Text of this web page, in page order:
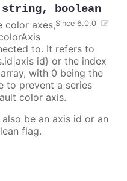
string, boolean
Since 6.0.0
color axes,
to. It refers to
id} or the index
with 0 being the
to prevent a series
color axis.
be an axis id or an
flag.